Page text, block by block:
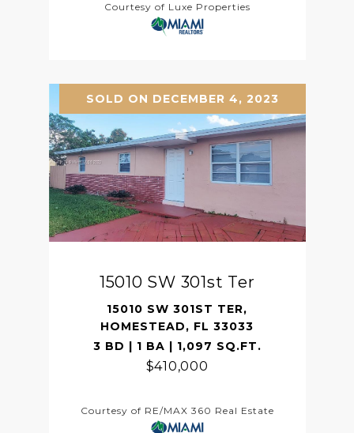
Courtesy of Luxe Properties
SOLD ON DECEMBER 4, 2023
15010 SW 301st Ter
15010 SW 301ST TER,
HOMESTEAD, FL 33033
3 BD | 1 BA | 1,097 SQ.FT.
$410,000
Courtesy of RE/MAX 360 Real Estate